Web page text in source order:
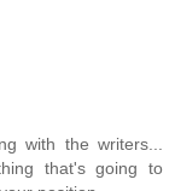
with the writers...
that's going to